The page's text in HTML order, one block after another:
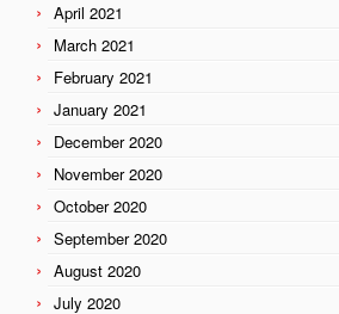
April 2021
March 2021
February 2021
January 2021
December 2020
November 2020
October 2020
September 2020
August 2020
July 2020